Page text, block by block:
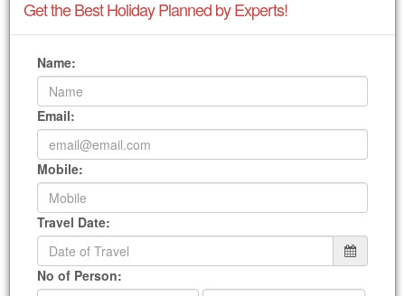
Get the Best Holiday Planned by Experts!
Name:
Email:
Mobile:
Travel Date:
No of Person: